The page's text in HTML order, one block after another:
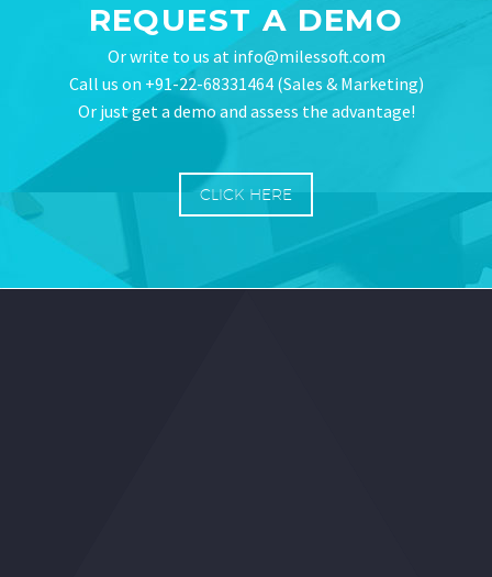
REQUEST A DEMO
Or write to us at info@milessoft.com
Call us on +91-22-68331464 (Sales & Marketing)
Or just get a demo and assess the advantage!
CLICK HERE